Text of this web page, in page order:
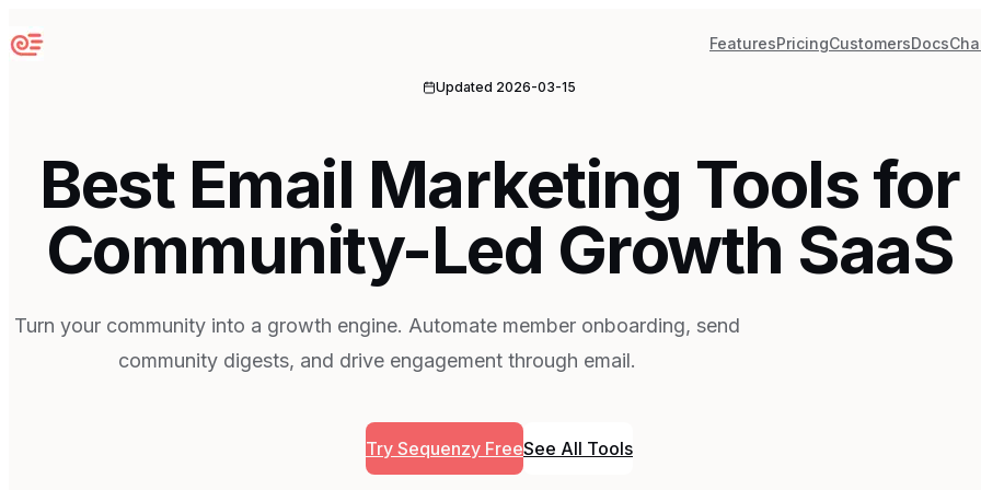
Sequenzy FeaturesPricingCustomersDocs
Updated 2026-03-15
Best Email Marketing Tools for
Community-Led Growth SaaS
Turn your community into a growth engine. Automate member onboarding, send
community digests, and drive engagement through email.
Try Sequenzy FreeSee All Tools